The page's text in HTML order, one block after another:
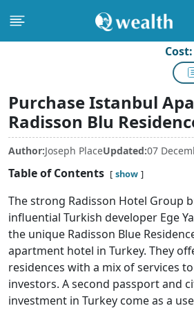
Cost:
Purchase Istanbul
Radisson Blu
Author:Joseph PlaceUpdated:07
Table of Contents show
The strong Radisson Hotel Group
influential Turkish developer Ege
the unique Radisson Blue
apartment hotel in Turkey. They
residences with a mix of services
investors. A second passport and
investment in Turkey come as a